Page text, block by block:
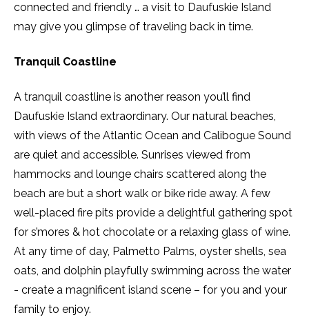
connected and friendly … a visit to Daufuskie Island
may give you glimpse of traveling back in time.
Tranquil Coastline
A tranquil coastline is another reason you’ll find
Daufuskie Island extraordinary. Our natural beaches,
with views of the Atlantic Ocean and Calibogue Sound
are quiet and accessible. Sunrises viewed from
hammocks and lounge chairs scattered along the
beach are but a short walk or bike ride away. A few
well-placed fire pits provide a delightful gathering spot
for s’mores & hot chocolate or a relaxing glass of wine.
At any time of day, Palmetto Palms, oyster shells, sea
oats, and dolphin playfully swimming across the water
- create a magnificent island scene – for you and your
family to enjoy.